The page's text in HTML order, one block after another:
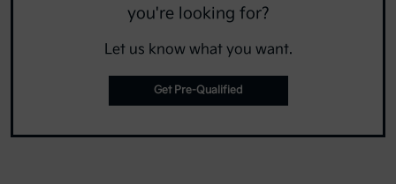
you're looking for?
Let us know what you want.
Get Pre-Qualified